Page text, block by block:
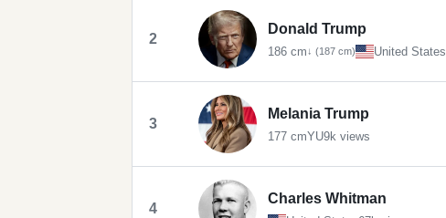
2
Donald Trump
186 cm↓ (187 cm) United States
3
Melania Trump
177 cmYU9k views
4
Charles Whitman